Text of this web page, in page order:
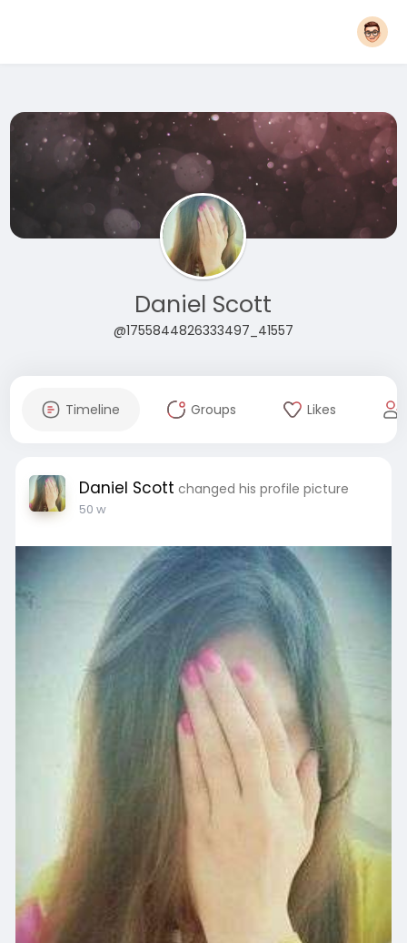
Daniel Scott
@1755844826333497_41557
Timeline Groups Likes
Daniel Scott changed his profile picture
50 w